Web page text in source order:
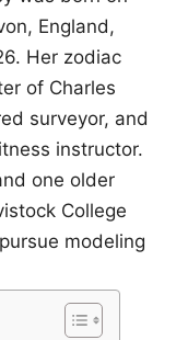
England,
Her zodiac
of Charles
surveyor, and
instructor.
one older
College
modeling